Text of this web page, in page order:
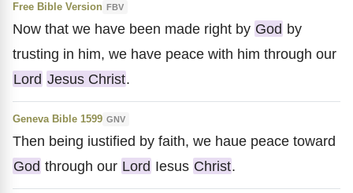
Free Bible Version FBV
Now that we have been made right by God by
trusting in him, we have peace with him through our
Lord Jesus Christ.
Geneva Bible 1599 GNV
Then being iustified by faith, we haue peace toward
God through our Lord Iesus Christ.